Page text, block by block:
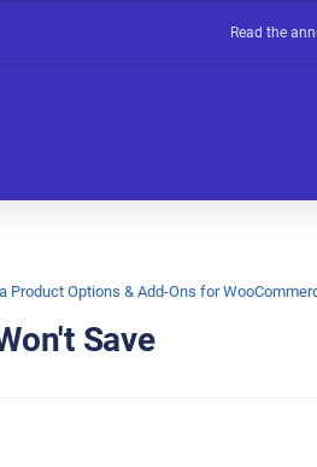
Read the
Product Options & Add-Ons for
Save